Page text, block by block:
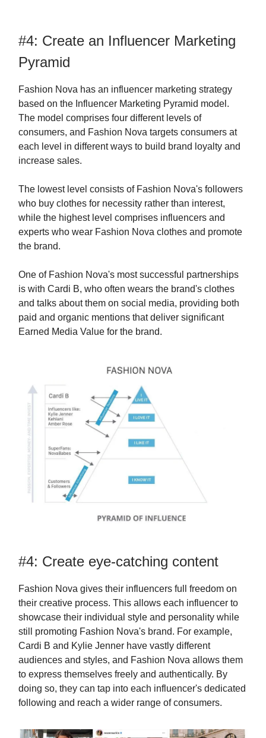
#4: Create an Influencer Marketing
Pyramid
Fashion Nova has an influencer marketing strategy
based on the Influencer Marketing Pyramid model.
The model comprises four different levels of
consumers, and Fashion Nova targets consumers at
each level in different ways to build brand loyalty and
increase sales.
The lowest level consists of Fashion Nova's followers
who buy clothes for necessity rather than interest,
while the highest level comprises influencers and
experts who wear Fashion Nova clothes and promote
the brand.
One of Fashion Nova's most successful partnerships
is with Cardi B, who often wears the brand's clothes
and talks about them on social media, providing both
paid and organic mentions that deliver significant
Earned Media Value for the brand.
#4: Create eye-catching content
Fashion Nova gives their influencers full freedom on
their creative process. This allows each influencer to
showcase their individual style and personality while
still promoting Fashion Nova's brand. For example,
Cardi B and Kylie Jenner have vastly different
audiences and styles, and Fashion Nova allows them
to express themselves freely and authentically. By
doing so, they can tap into each influencer's dedicated
following and reach a wider range of consumers.